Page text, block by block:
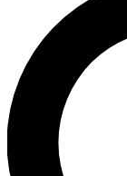
LIVE
Unlimited
interviews, all